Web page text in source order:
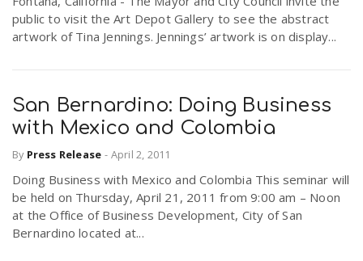
public to visit the Art Depot Gallery to see the abstract
artwork of Tina Jennings. Jennings’ artwork is on display...
San Bernardino: Doing Business
with Mexico and Colombia
By Press Release - April 2, 2011
Doing Business with Mexico and Colombia This seminar will
be held on Thursday, April 21, 2011 from 9:00 am – Noon
at the Office of Business Development, City of San
Bernardino located at...